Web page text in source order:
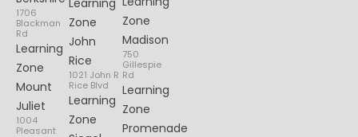
1706
Blackman
Rd
Learning
Zone
Mount
Juliet
1004
Pleasant
Learning
Zone
John
Rice
1021 John R
Rice Blvd
Learning
Zone
Zone
Madison
750
Gillespie
Rd
Learning
Zone
Promenade